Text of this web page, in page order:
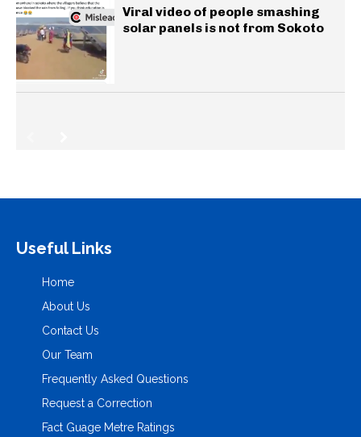
Viral video of people smashing
solar panels is not from Sokoto
Useful Links
Home
About Us
Contact Us
Our Team
Frequently Asked Questions
Request a Correction
Fact Guage Metre Ratings